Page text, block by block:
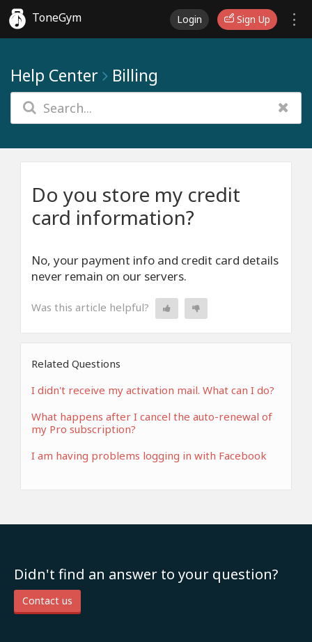
ToneGym Login Sign Up
Help Center Billing
Do you store my credit
card information?
No, your payment info and credit card details
never remain on our servers.
Was this article helpful?
Related Questions
I didn't receive my activation mail. What can I do?
What happens after I cancel the auto-renewal of
my Pro subscription?
I am having problems logging in with Facebook
Didn't find an answer to your question?
Contact us